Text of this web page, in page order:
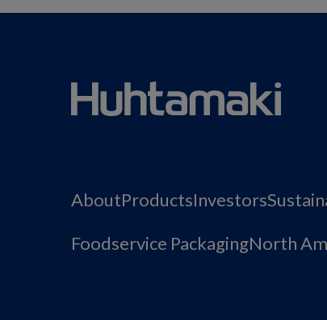
AboutProductsInvestors
Foodservice PackagingNorth